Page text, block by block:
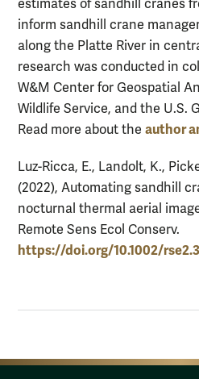
estimates of sandhill cranes
inform sandhill crane
along the Platte River in
research was conducted in
W&M Center for Geospatial
Wildlife Service, and the U.S.
Read more about the author
Luz-Ricca, E., Landolt, K.,
(2022), Automating sandhill
nocturnal thermal aerial
Remote Sens Ecol Conserv.
https://doi.org/10.1002/